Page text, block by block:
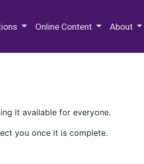
Online Content About
it available for everyone.
you once it is complete.